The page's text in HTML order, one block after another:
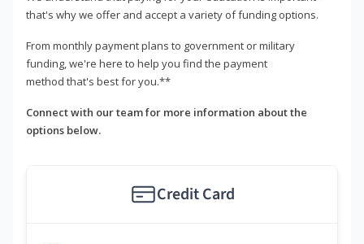
that's why we offer and accept a variety of funding options.
From monthly payment plans to government or military
funding, we're here to help you find the payment
method that's best for you.**
Connect with our team for more information about the
options below.
Credit Card